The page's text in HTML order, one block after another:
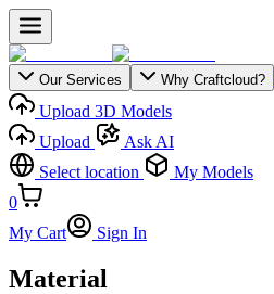
Our Services Why Craftcloud?
Upload 3D Models
Upload
Ask AI
Select location
My Models
0
My Cart
Sign In
Material